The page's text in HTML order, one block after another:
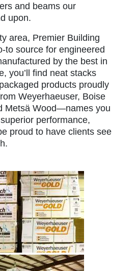
and beams our
upon.
area, Premier Building
to source for engineered
by the best in
you’ll find neat stacks
products proudly
Weyerhaeuser, Boise
Metsä Wood—names you
performance,
proud to have clients see